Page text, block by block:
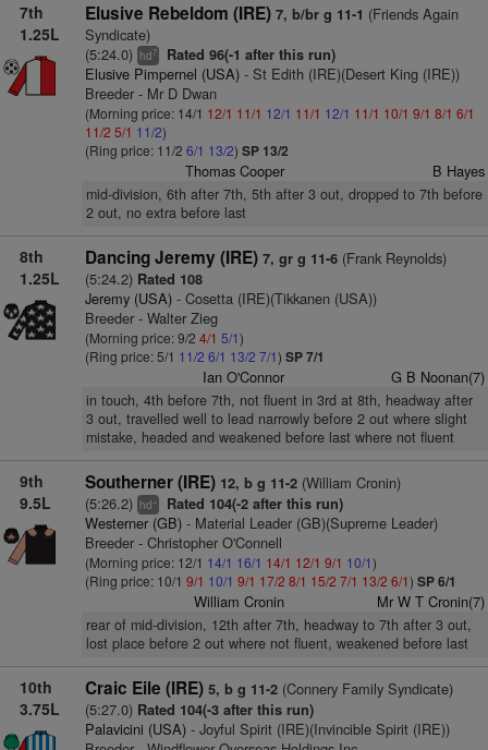
7th
1.25L
Elusive Rebeldom (IRE) 7, b/br g 11-1 (Friends Again
Syndicate)
(5:24.0) hd7 Rated 96(-1 after this run)
Elusive Pimpernel (USA)- St Edith (IRE)(Desert King (IRE))
Breeder - Mr D Dwan
(Morning price: 14/1 12/1 11/1 12/1 11/1 12/1 11/1 10/1 9/1 8/1 6/1
11/2 5/1 11/2)
(Ring price: 11/2 6/1 13/2) SP 13/2
Thomas Cooper B Hayes
mid-division, 6th after 7th, 5th after 3 out, dropped to 7th before
2 out, no extra before last
8th
1.25L
Dancing Jeremy (IRE) 7, gr g 11-6(Frank Reynolds)
(5:24.2) Rated 108
Jeremy (USA)- Cosetta (IRE)(Tikkanen (USA))
Breeder - Walter Zieg
(Morning price: 9/2 4/1 5/1)
(Ring price: 5/1 11/2 6/1 13/2 7/1) SP 7/1
Ian O'Connor G B Noonan(7)
in touch, 4th before 7th, not fluent in 3rd at 8th, headway after
3 out, travelled well to lead narrowly before 2 out where slight
mistake, headed and weakened before last where not fluent
9th
9.5L
Southerner (IRE) 12, b g 11-2(William Cronin)
(5:26.2) hd+ Rated 104(-2 after this run)
Westerner (GB)- Material Leader (GB)(Supreme Leader)
Breeder - Christopher O'Connell
(Morning price: 12/1 14/1 16/1 14/1 12/1 9/1 10/1)
(Ring price: 10/1 9/1 10/1 9/1 17/2 8/1 15/2 7/1 13/2 6/1) SP 6/1
William Cronin Mr W T Cronin(7)
rear of mid-division, 12th after 7th, headway to 7th after 3 out,
lost place before 2 out where not fluent, weakened before last
10th
3.75L
Craic Eile (IRE) 5, b g 11-2(Connery Family Syndicate)
(5:27.0) Rated 104(-3 after this run)
Palavicini (USA)- Joyful Spirit (IRE)(Invincible Spirit (IRE))